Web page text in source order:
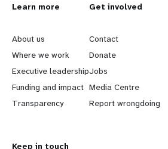
L
e
a
r
n
Learn more
About us
Where we work
Executive leadership
Funding and impact
Transparency
G
o
b
e
y
Get involved
Contact
Donate
Jobs
Media Centre
Report wrongdoing
Keep in touch